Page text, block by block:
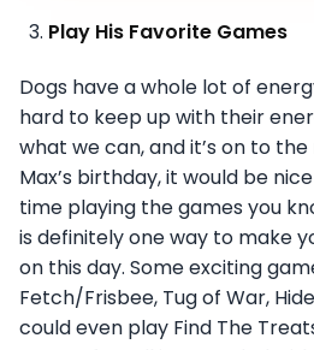
Play His Favorite Games
Dogs have a whole lot of
hard to keep up with their
what we can, and it’s on to
Max’s birthday, it would be
time playing the games you
is definitely one way to make
on this day. Some exciting
Fetch/Frisbee, Tug of War,
could even play Find The